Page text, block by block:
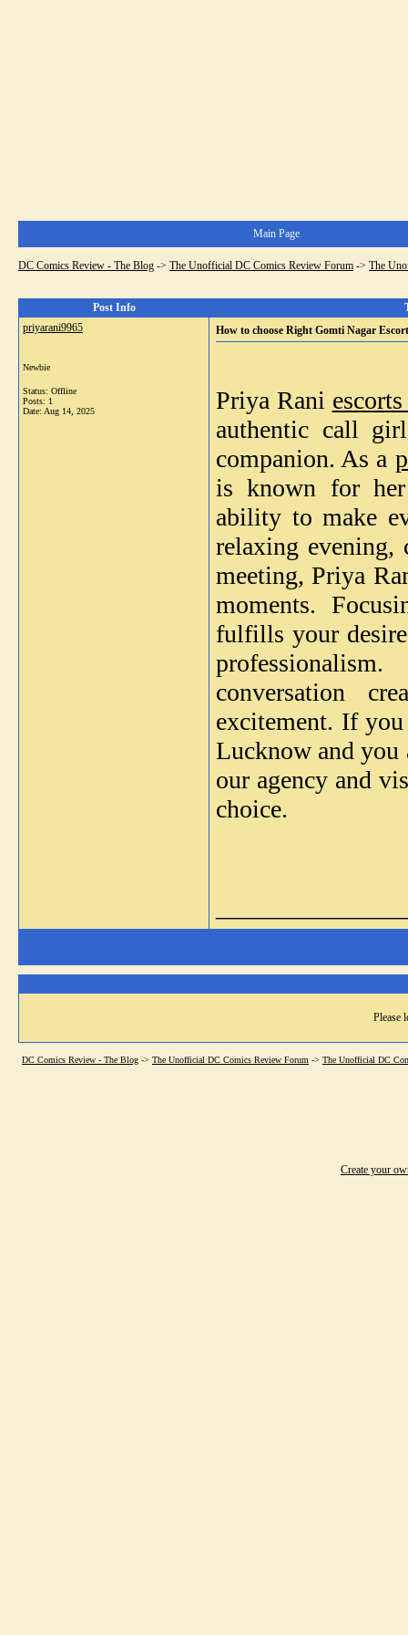
Main Page
DC Comics Review - The Blog -> The Unofficial DC Comics Review Forum -> The
Post Info
priyarani9965
Newbie
Status: Offline
Posts: 1
Date: Aug 14, 2025
How to choose Right Gomti Nagar
Priya Rani
authentic call
companion. As a
is known for her
ability to make
relaxing evening,
meeting, Priya
moments.
fulfills your
conversation
excitement. If
Lucknow and you
our agency and
choice.
Please
DC Comics Review - The Blog -> The Unofficial DC Comics Review Forum -> The Unofficial DC
Create your